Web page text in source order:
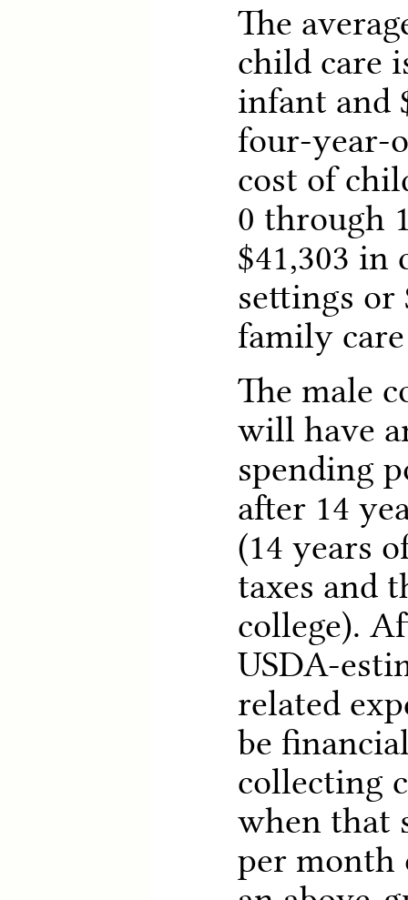
The
child care
infant and
four-year-
cost of
0 through
$41,303 in
settings or
family
The male
will have
spending
after 14
(14 years
taxes and
college).
USDA-
related
be
collecting
when that
per month